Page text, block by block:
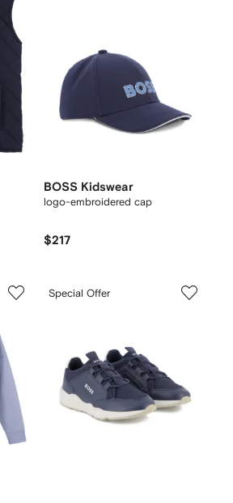
BOSS Kidswear
logo-embroidered cap
$217
Special Offer